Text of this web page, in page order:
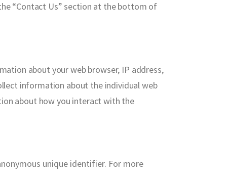
“Contact Us” section at the bottom of
about your web browser, IP address,
information about the individual web
about how you interact with the
unique identifier. For more